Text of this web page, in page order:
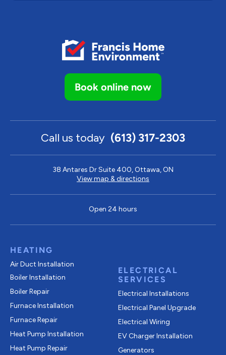
Book online now
Call us today (613) 317-2303
38 Antares Dr Suite 400, Ottawa, ON
View map & directions
Open 24 hours
HEATING
Air Duct Installation
Boiler Installation
Boiler Repair
Furnace Installation
Furnace Repair
Heat Pump Installation
Heat Pump Repair
ELECTRICAL
SERVICES
Electrical Installations
Electrical Panel Upgrade
Electrical Wiring
EV Charger Installation
Generators